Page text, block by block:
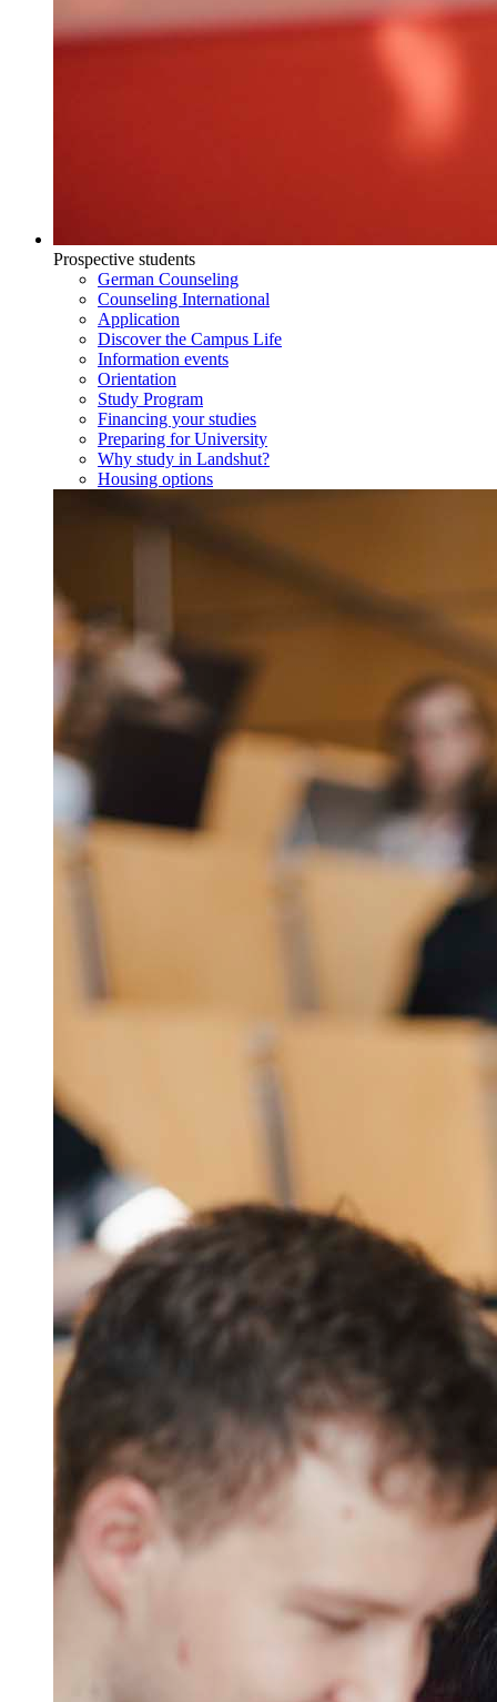
Prospective students
German Counseling
Counseling International
Application
Discover the Campus Life
Information events
Orientation
Study Program
Financing your studies
Preparing for University
Why study in Landshut?
Housing options